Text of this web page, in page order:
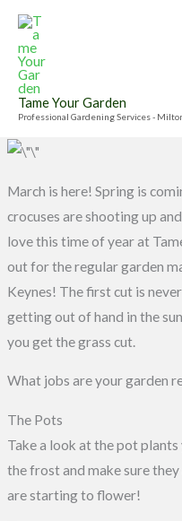
Skip
content
Tame Your Garden
Professional Gardening Services -
March is here! Spring is
crocuses are shooting up
love this time of year at
out for the regular garden
Keynes! The first cut is
getting out of hand in the
you get the grass cut.
What jobs are your garden
The Pots
Take a look at the pot
the frost and make sure
are starting to flower!